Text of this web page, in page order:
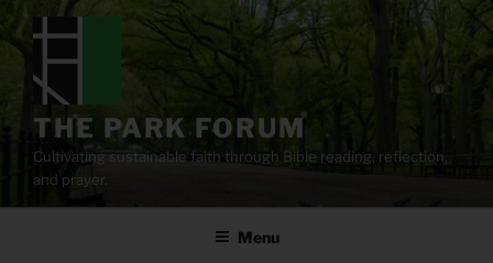
content
THE PARK FORUM
Cultivating sustainable faith through Bible reading, reflection,
and prayer.
Menu